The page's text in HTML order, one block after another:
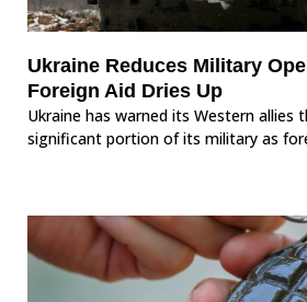
Ukraine Reduces Military
Foreign Aid Dries Up
Ukraine has warned its Western allies
significant portion of its military as